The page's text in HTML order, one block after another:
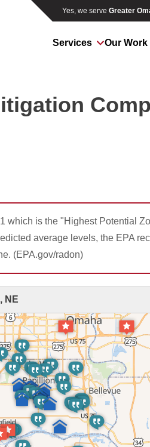
Yes, we serve Greater
Services Our Work
which is the "Highest Potential
average levels, the EPA
(EPA.gov/radon)
NE